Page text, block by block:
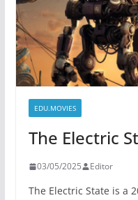
EDU.MOVIES
The Electric
03/05/2025 Editor
The Electric State is a